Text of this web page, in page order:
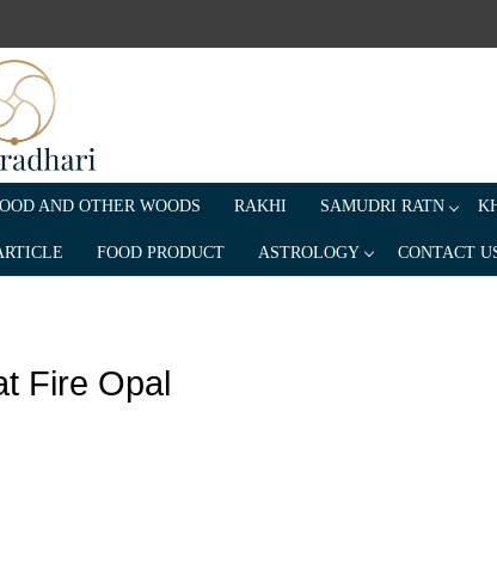
AND OTHER WOODS RAKHI SAMUDRI RATN
FOOD PRODUCT ASTROLOGY CONTACT
Fire Opal